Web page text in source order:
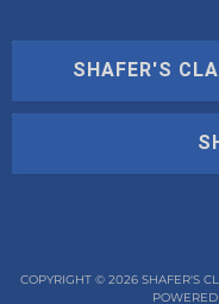
SHAFER'S
COPYRIGHT © 2026 SHAFER'S